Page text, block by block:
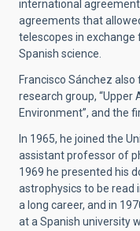
international
agreements that
telescopes in
Spanish science.
Francisco Sánchez
research group,
Environment”, and the
In 1965, he joined the
assistant professor of
1969 he presented his
astrophysics to be read
a long career, and in
at a Spanish university